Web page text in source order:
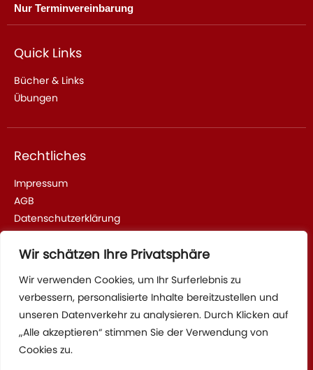
Wir schätzen Ihre Privatsphäre
Wir verwenden Cookies, um Ihr Surferlebnis zu
verbessern, personalisierte Inhalte bereitzustellen und
unseren Datenverkehr zu analysieren. Durch Klicken auf
„Alle akzeptieren“ stimmen Sie der Verwendung von
Cookies zu.
Nur Terminvereinbarung
Quick Links
Bücher & Links
Übungen
Rechtliches
Impressum
AGB
Datenschutzerklärung
Adresse & Kontakt
Sparrhärmlingweg 2, 70376 Stuttgart
Tel: +4917622736115
Mail